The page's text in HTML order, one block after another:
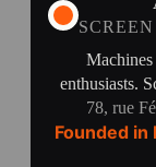
enthusiasts.
78, rue
Founded in